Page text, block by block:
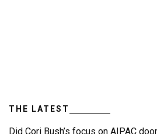
THE LATEST
Did Cori Bush’s focus on AIPAC